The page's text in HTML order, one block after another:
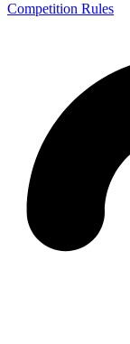
Competition Rules